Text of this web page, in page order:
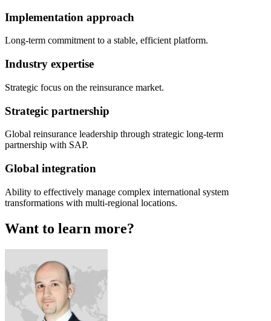
Implementation approach
Long-term commitment to a stable, efficient platform.
Industry expertise
Strategic focus on the reinsurance market.
Strategic partnership
Global reinsurance leadership through strategic long-term
partnership with SAP.
Global integration
Ability to effectively manage complex international system
transformations with multi-regional locations.
Want to learn more?